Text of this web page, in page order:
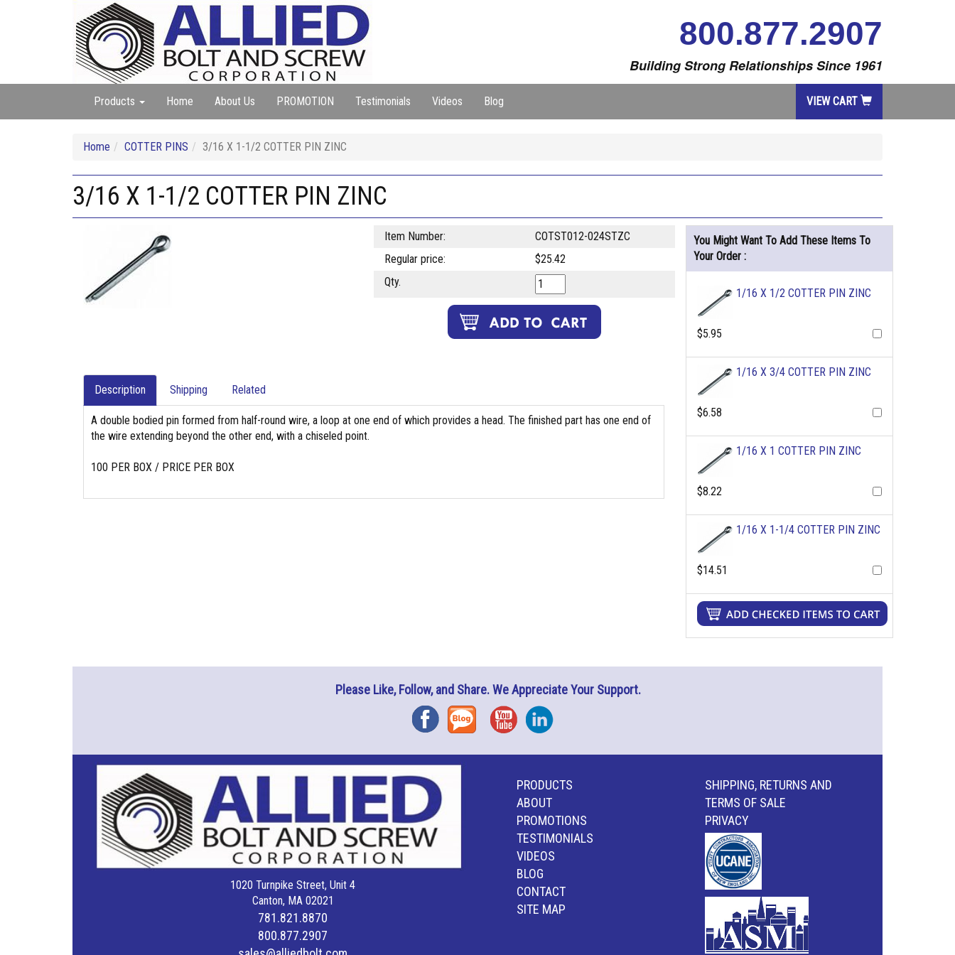
800.877.2907
Building Strong Relationships Since 1961
Products Home About Us PROMOTION Testimonials Videos Blog VIEW CART
Home COTTER PINS 3/16 X 1-1/2 COTTER PIN ZINC
3/16 X 1-1/2 COTTER PIN ZINC
Item Number:
COTST012-024STZC
Regular price:
$25.42
Qty.
Description Shipping Related
A double bodied pin formed from half-round wire, a loop at one end of which provides a head. The finished part has one end of
the wire extending beyond the other end, with a chiseled point.
100 PER BOX / PRICE PER BOX
You Might Want To Add These Items To
Your Order :
1/16 X 1/2 COTTER PIN ZINC
$5.95
1/16 X 3/4 COTTER PIN ZINC
$6.58
1/16 X 1 COTTER PIN ZINC
$8.22
1/16 X 1-1/4 COTTER PIN ZINC
$14.51
Please Like, Follow, and Share. We Appreciate Your Support.
FacebookBlog YouTubeInstagram
1020 Turnpike Street, Unit 4
Canton, MA 02021
781.821.8870
800.877.2907
PRODUCTS
ABOUT
PROMOTIONS
TESTIMONIALS
VIDEOS
BLOG
CONTACT
SITE MAP
SHIPPING, RETURNS AND
TERMS OF SALE
PRIVACY